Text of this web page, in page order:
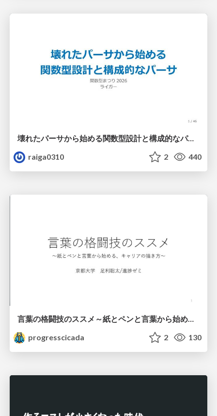
壊れたパーサから始める関数型設計と構成的なパーサ #fp_matsuri
raiga0310
2 440
言葉の格闘技のススメ～紙とペンと言葉から始める、キャリアの描き方～
progresscicada
2 130